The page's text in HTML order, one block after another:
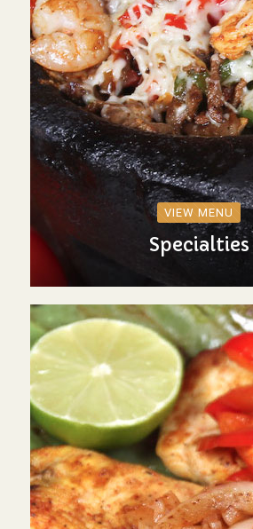
VIEW MENU
Specialties